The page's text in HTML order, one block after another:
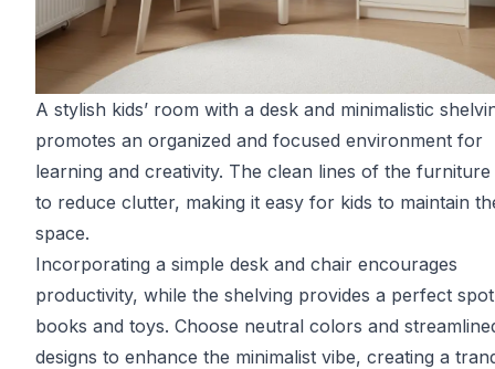
A stylish kids’ room with a desk and minimalistic
promotes an organized and focused environment for
learning and creativity. The clean lines of the
to reduce clutter, making it easy for kids to maintain
space.
Incorporating a simple desk and chair encourages
productivity, while the shelving provides a perfect
books and toys. Choose neutral colors and
designs to enhance the minimalist vibe, creating a